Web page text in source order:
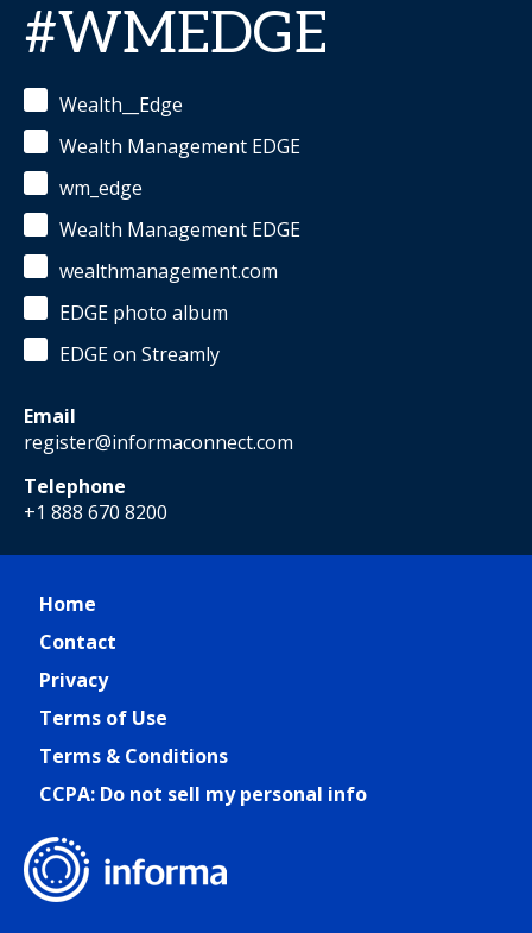
#WMEDGE
Wealth__Edge
Wealth Management EDGE
wm_edge
Wealth Management EDGE
wealthmanagement.com
EDGE photo album
EDGE on Streamly
Email
register@informaconnect.com
Telephone
+1 888 670 8200
Home
Contact
Privacy
Terms of Use
Terms & Conditions
CCPA: Do not sell my personal info